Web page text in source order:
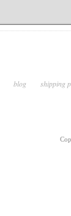
blog shipping